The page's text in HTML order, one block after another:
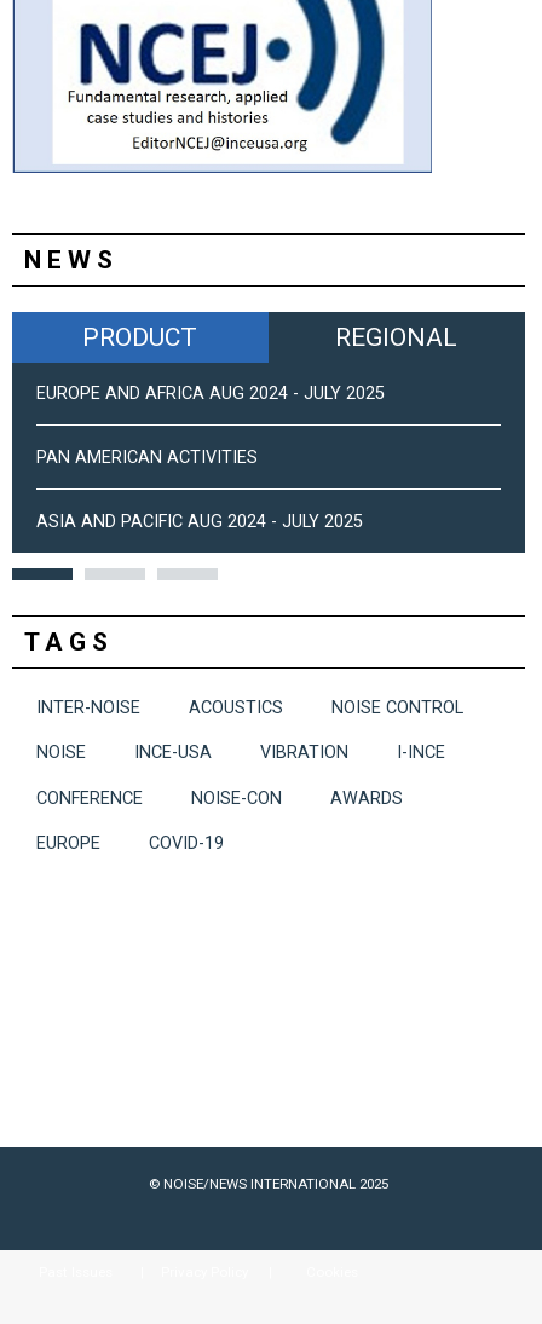
NEWS
PRODUCT REGIONAL
EUROPE AND AFRICA AUG 2024 - JULY 2025
PAN AMERICAN ACTIVITIES
ASIA AND PACIFIC AUG 2024 - JULY 2025
TAGS
INTER-NOISE ACOUSTICS NOISE CONTROL
NOISE INCE-USA VIBRATION I-INCE
CONFERENCE NOISE-CON AWARDS
EUROPE COVID-19
© NOISE/NEWS INTERNATIONAL 2025